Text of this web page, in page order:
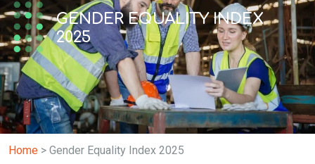
GENDER EQUALITY INDEX
2025
Home > Gender Equality Index 2025